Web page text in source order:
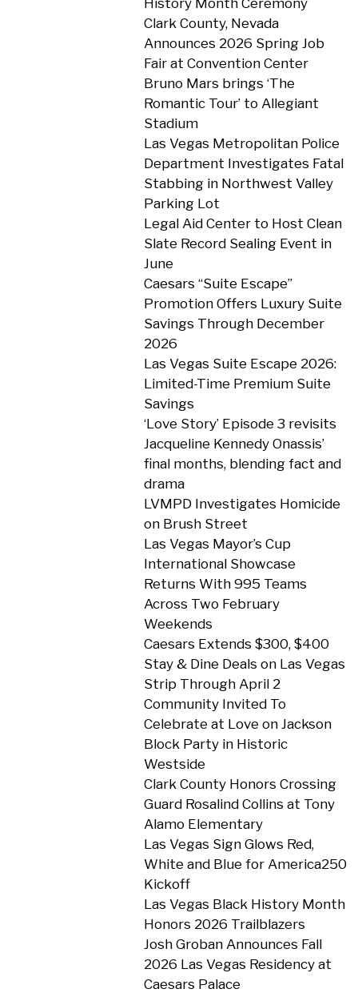
History Month Ceremony
Clark County, Nevada
Announces 2026 Spring Job
Fair at Convention Center
Bruno Mars brings ‘The
Romantic Tour’ to Allegiant
Stadium
Las Vegas Metropolitan Police
Department Investigates Fatal
Stabbing in Northwest Valley
Parking Lot
Legal Aid Center to Host Clean
Slate Record Sealing Event in
June
Caesars “Suite Escape”
Promotion Offers Luxury Suite
Savings Through December
2026
Las Vegas Suite Escape 2026:
Limited-Time Premium Suite
Savings
‘Love Story’ Episode 3 revisits
Jacqueline Kennedy Onassis’
final months, blending fact and
drama
LVMPD Investigates Homicide
on Brush Street
Las Vegas Mayor’s Cup
International Showcase
Returns With 995 Teams
Across Two February
Weekends
Caesars Extends $300, $400
Stay & Dine Deals on Las Vegas
Strip Through April 2
Community Invited To
Celebrate at Love on Jackson
Block Party in Historic
Westside
Clark County Honors Crossing
Guard Rosalind Collins at Tony
Alamo Elementary
Las Vegas Sign Glows Red,
White and Blue for America250
Kickoff
Las Vegas Black History Month
Honors 2026 Trailblazers
Josh Groban Announces Fall
2026 Las Vegas Residency at
Caesars Palace